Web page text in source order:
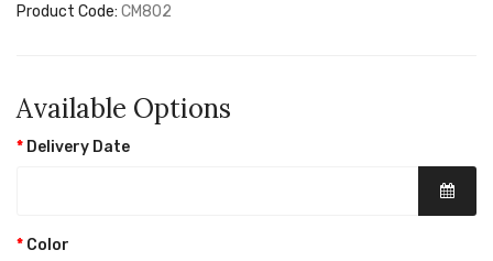
Product Code: CM802
Available Options
Delivery Date
Color